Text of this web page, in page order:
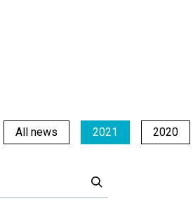
All news 2021 2020